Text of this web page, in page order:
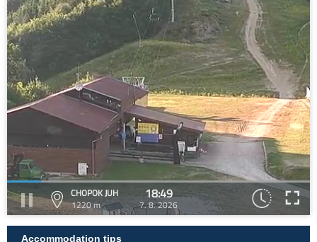
CHOPOK JUH
1220 m
18:49
7. 8. 2026
Accommodation tips